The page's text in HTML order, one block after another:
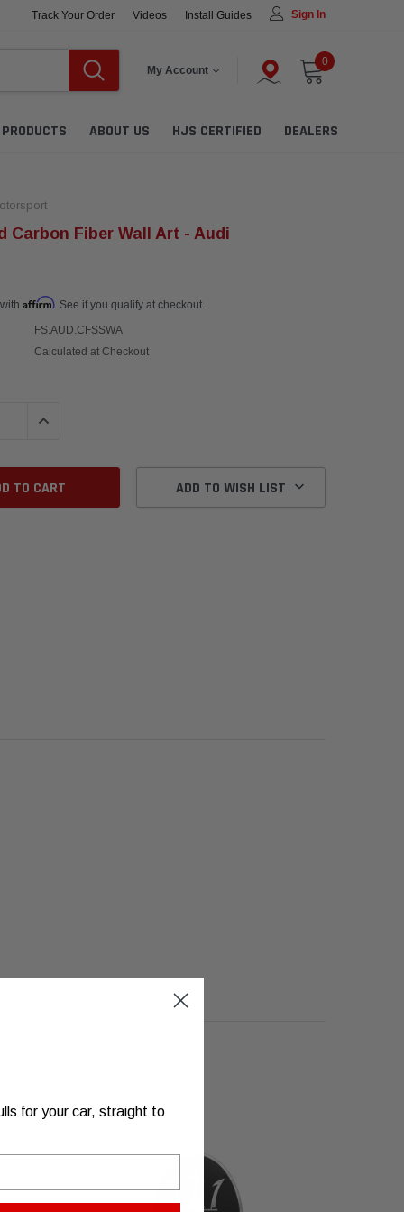
Track Your Order Videos Install Guides Sign In
My Account
0
ABOUT US HJS CERTIFIED DEALERS
Carbon Fiber Wall Art - Audi
Affirm. See if you qualify at checkout.
FS.AUD.CFSSWA
Calculated at Checkout
INCREASE QUANTITY:
ADD TO WISH LIST
for your car, straight to